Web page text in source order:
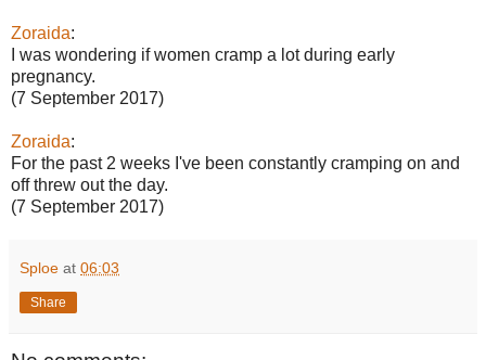
Zoraida:
I was wondering if women cramp a lot during early
pregnancy.
(7 September 2017)
Zoraida:
For the past 2 weeks I've been constantly cramping on and
off threw out the day.
(7 September 2017)
Sploe at 06:03
Share